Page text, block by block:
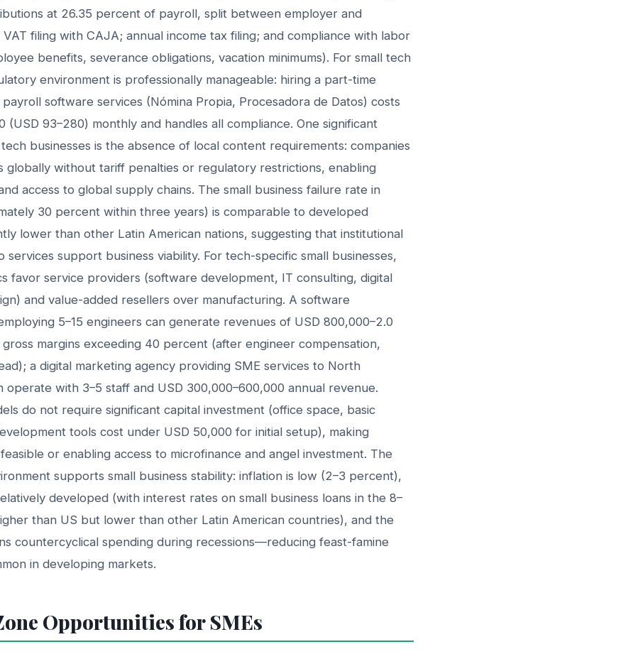
at 26.35 percent of payroll, split between employer and
filing with CAJA; annual income tax filing; and compliance with labor
benefits, severance obligations, vacation minimums). For small tech
environment is professionally manageable: hiring a part-time
software services (Nómina Propia, Procesadora de Datos) costs
(USD 93–280) monthly and handles all compliance. One significant
businesses is the absence of local content requirements: companies
globally without tariff penalties or regulatory restrictions, enabling
access to global supply chains. The small business failure rate in
30 percent within three years) is comparable to developed
lower than other Latin American nations, suggesting that institutional
services support business viability. For tech-specific small businesses,
favor service providers (software development, IT consulting, digital
and value-added resellers over manufacturing. A software
5–15 engineers can generate revenues of USD 800,000–2.0
gross margins exceeding 40 percent (after engineer compensation,
a digital marketing agency providing SME services to North
operate with 3–5 staff and USD 300,000–600,000 annual revenue.
do not require significant capital investment (office space, basic
tools cost under USD 50,000 for initial setup), making
or enabling access to microfinance and angel investment. The
supports small business stability: inflation is low (2–3 percent),
developed (with interest rates on small business loans in the 8–
than US but lower than other Latin American countries), and the
countercyclical spending during recessions—reducing feast-famine
in developing markets.
Opportunities for SMEs